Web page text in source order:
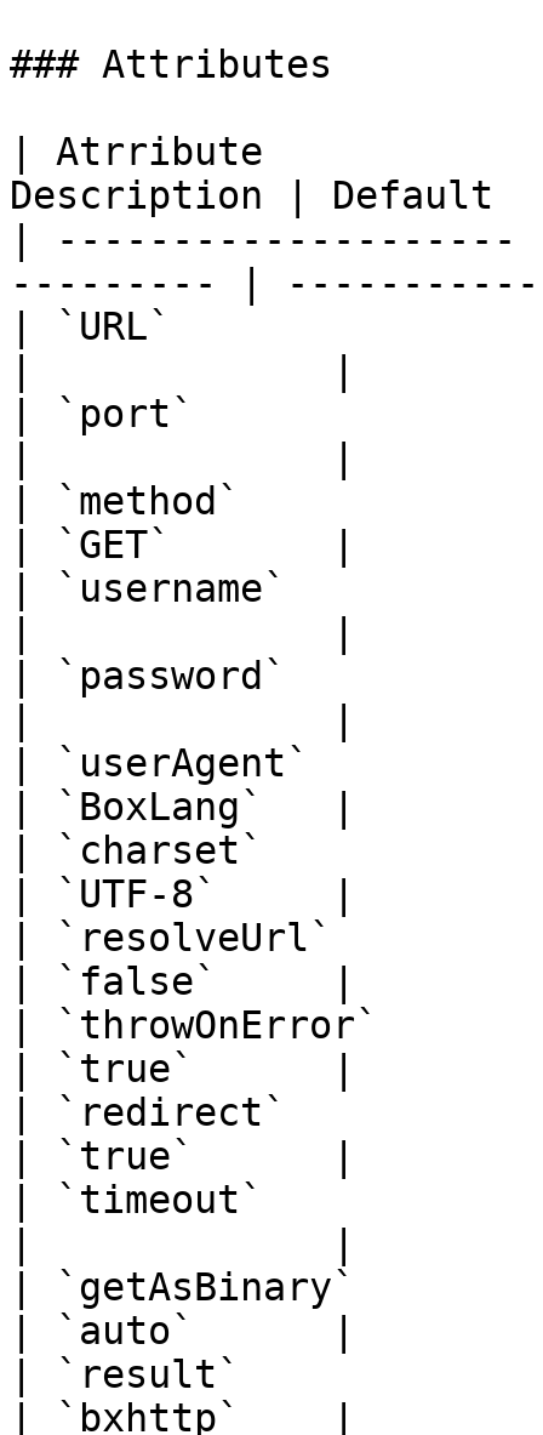
### Attributes
| Atrribute            |
Description |
|
--------- |
| `URL`
| `port`               |
| `method`
| `GET`       |
| `username`
| `password`
| `userAgent`
| `BoxLang`   |
| `charset`
| `UTF-8`     |
| `resolveUrl`
| `false`     |
| `throwOnError`
| `true`      |
| `redirect`
| `true`      |
| `timeout`
| `getAsBinary`
| `auto`      |
| `result`
| `bxhttp`    |